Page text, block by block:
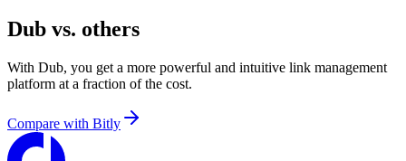
Dub vs. others
With Dub, you get a more powerful and intuitive link management
platform at a fraction of the cost.
Compare with Bitly